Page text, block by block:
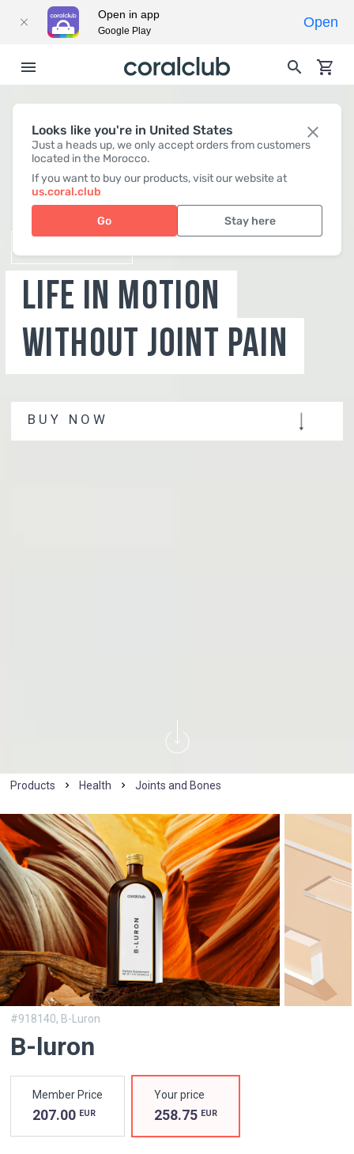
Looks like you're in United States
Just a heads up, we only accept orders from customers
located in the Morocco.
If you want to buy our products, visit our website at
us.coral.club
Go Stay here
LIFE IN MOTION
WITHOUT JOINT PAIN
BUY NOW
B-LURON
Products Health Joints and Bones
#918140, B-Luron
B-luron
Member Price
207.00 EUR
Your price
258.75 EUR
UNIQUE
Open in app
Google Play
Open